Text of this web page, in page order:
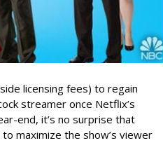
licensing fees) to regain
streamer once Netflix’s
end, it’s no surprise that
maximize the show’s viewer